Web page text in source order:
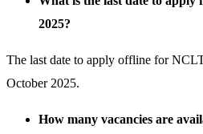
2025?
The last date to apply offline for
October 2025.
How many vacancies are